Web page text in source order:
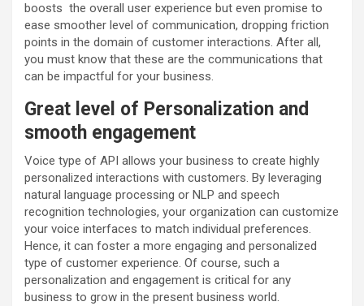
boosts the overall user experience but even promise to
ease smoother level of communication, dropping friction
points in the domain of customer interactions. After all,
you must know that these are the communications that
can be impactful for your business.
Great level of Personalization and
smooth engagement
Voice type of API allows your business to create highly
personalized interactions with customers. By leveraging
natural language processing or NLP and speech
recognition technologies, your organization can customize
your voice interfaces to match individual preferences.
Hence, it can foster a more engaging and personalized
type of customer experience. Of course, such a
personalization and engagement is critical for any
business to grow in the present business world.